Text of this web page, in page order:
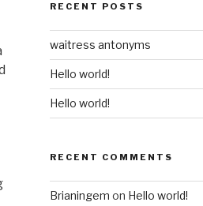
RECENT POSTS
waitress antonyms
Hello world!
Hello world!
RECENT COMMENTS
Brianingem on Hello world!